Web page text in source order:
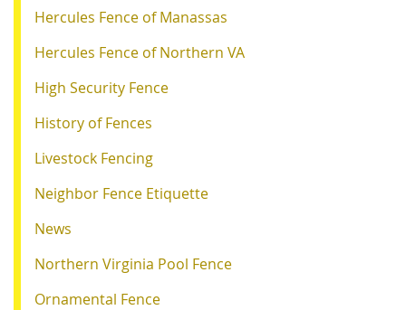
Hercules Fence of Manassas
Hercules Fence of Northern VA
High Security Fence
History of Fences
Livestock Fencing
Neighbor Fence Etiquette
News
Northern Virginia Pool Fence
Ornamental Fence